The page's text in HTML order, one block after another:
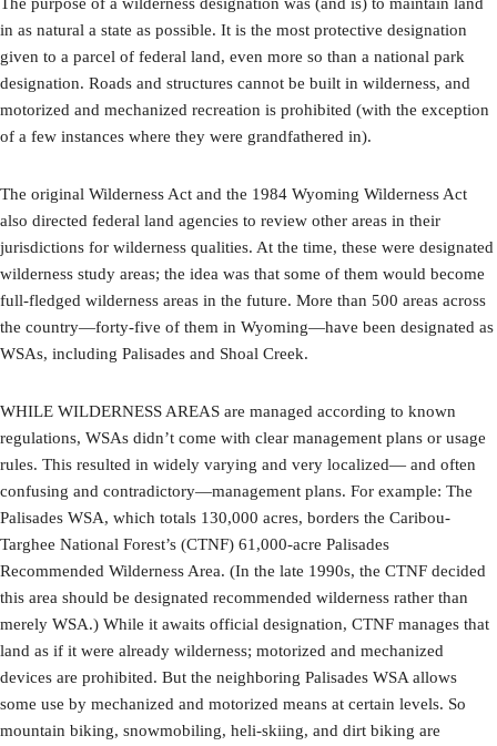
in as natural a state as possible. It is the most protective designation
given to a parcel of federal land, even more so than a national park
designation. Roads and structures cannot be built in wilderness, and
motorized and mechanized recreation is prohibited (with the exception
of a few instances where they were grandfathered in).
The original Wilderness Act and the 1984 Wyoming Wilderness Act
also directed federal land agencies to review other areas in their
jurisdictions for wilderness qualities. At the time, these were designated
wilderness study areas; the idea was that some of them would become
full-fledged wilderness areas in the future. More than 500 areas across
the country—forty-five of them in Wyoming—have been designated as
WSAs, including Palisades and Shoal Creek.
WHILE WILDERNESS AREAS are managed according to known
regulations, WSAs didn’t come with clear management plans or usage
rules. This resulted in widely varying and very localized— and often
confusing and contradictory—management plans. For example: The
Palisades WSA, which totals 130,000 acres, borders the Caribou-
Targhee National Forest’s (CTNF) 61,000-acre Palisades
Recommended Wilderness Area. (In the late 1990s, the CTNF decided
this area should be designated recommended wilderness rather than
merely WSA.) While it awaits official designation, CTNF manages that
land as if it were already wilderness; motorized and mechanized
devices are prohibited. But the neighboring Palisades WSA allows
some use by mechanized and motorized means at certain levels. So
mountain biking, snowmobiling, heli-skiing, and dirt biking are